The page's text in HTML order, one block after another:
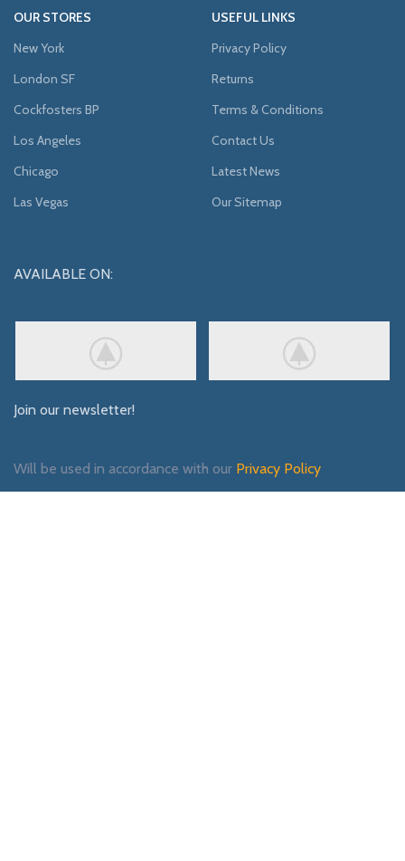
OUR STORES
New York
London SF
Cockfosters BP
Los Angeles
Chicago
Las Vegas
USEFUL LINKS
Privacy Policy
Returns
Terms & Conditions
Contact Us
Latest News
Our Sitemap
AVAILABLE ON:
Join our newsletter!
Will be used in accordance with our Privacy Policy